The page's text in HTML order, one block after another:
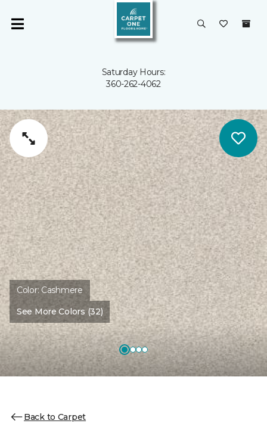
Saturday Hours:
360-262-4062
Color:Cashmere
See More Colors (32)
Back to Carpet